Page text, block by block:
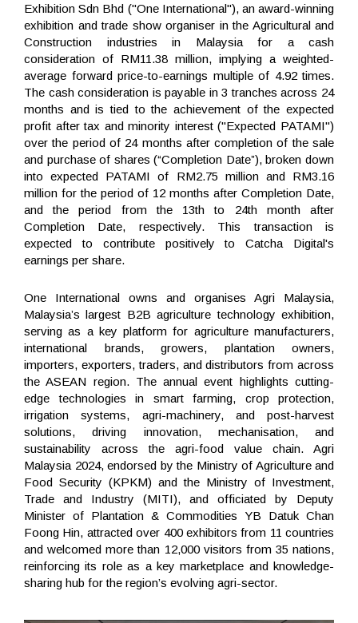
Exhibition Sdn Bhd ("One International"), an award-winning
exhibition and trade show organiser in the Agricultural and
Construction industries in Malaysia for a cash
consideration of RM11.38 million, implying a weighted-
average forward price-to-earnings multiple of 4.92 times.
The cash consideration is payable in 3 tranches across 24
months and is tied to the achievement of the expected
profit after tax and minority interest ("Expected PATAMI")
over the period of 24 months after completion of the sale
and purchase of shares (“Completion Date”), broken down
into expected PATAMI of RM2.75 million and RM3.16
million for the period of 12 months after Completion Date,
and the period from the 13th to 24thmonth after
Completion Date, respectively. This transaction is
expected to contribute positively to Catcha Digital's
earnings per share.
One International owns and organises Agri Malaysia,
Malaysia’s largest B2B agriculture technology exhibition,
serving as a key platform for agriculture manufacturers,
international brands, growers, plantation owners,
importers, exporters, traders, and distributors from across
the ASEAN region. The annual event highlights cutting-
edge technologies in smart farming, crop protection,
irrigation systems, agri-machinery, and post-harvest
solutions, driving innovation, mechanisation, and
sustainability across the agri-food value chain. Agri
Malaysia 2024, endorsed by the Ministry of Agriculture and
Food Security (KPKM) and the Ministry of Investment,
Trade and Industry (MITI), and officiated by Deputy
Minister of Plantation & Commodities YB Datuk Chan
Foong Hin, attracted over 400 exhibitors from 11 countries
and welcomed more than 12,000 visitors from 35 nations,
reinforcing its role as a key marketplace and knowledge-
sharing hub for the region’s evolving agri-sector.